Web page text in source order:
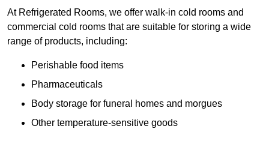
At Refrigerated Rooms, we offer walk-in cold rooms and
commercial cold rooms that are suitable for storing a wide
range of products, including:
Perishable food items
Pharmaceuticals
Body storage for funeral homes and morgues
Other temperature-sensitive goods